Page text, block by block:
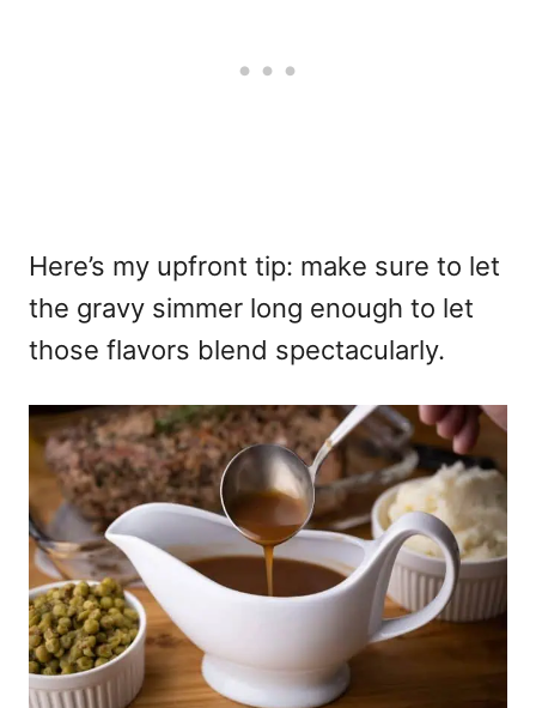
Here’s my upfront tip: make sure to let
the gravy simmer long enough to let
those flavors blend spectacularly.